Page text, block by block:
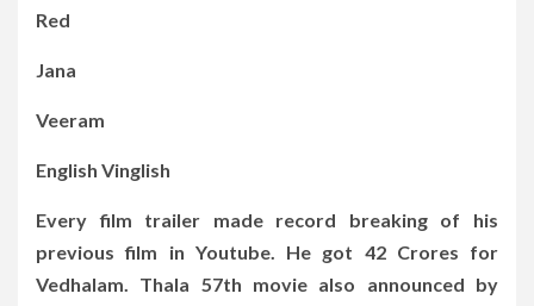
Red
Jana
Veeram
English Vinglish
Every film trailer made record breaking of his
previous film in Youtube. He got 42 Crores for
Vedhalam. Thala 57th movie also announced by